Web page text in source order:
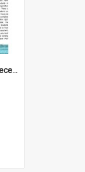
High Notes, Vol 25 No 40, 13 December 2024